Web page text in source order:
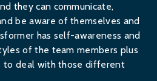
they can communicate,
be aware of themselves and
has self-awareness and
of the team members plus
to deal with those different